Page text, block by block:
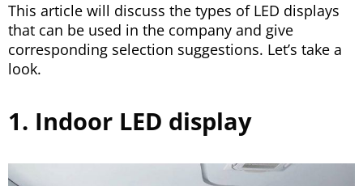
This article will discuss the types of LED displays
that can be used in the company and give
corresponding selection suggestions. Let’s take a
look.
1. Indoor LED display